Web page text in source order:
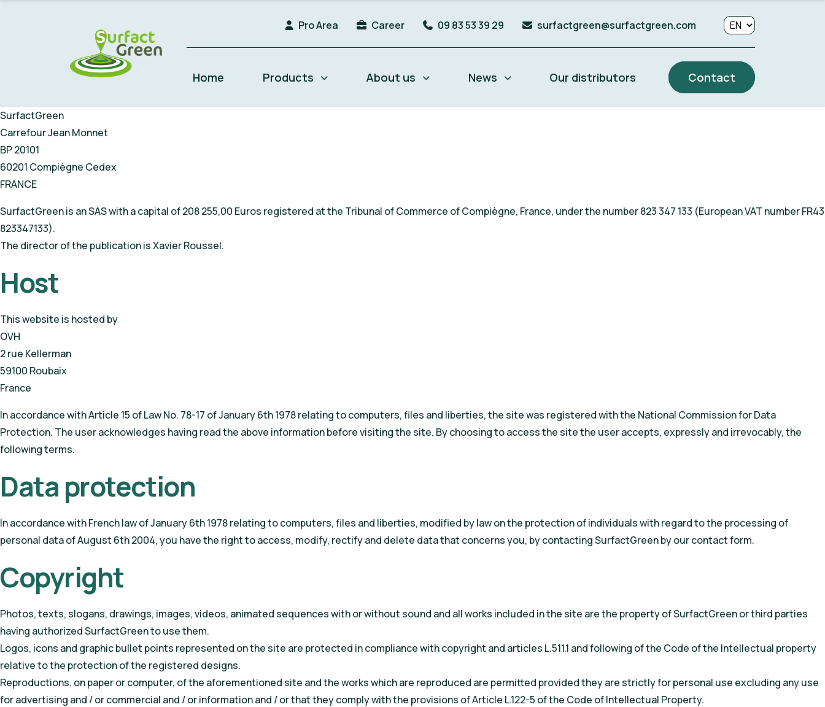
Pro Area Career 09 83 53 39 29 surfactgreen@surfactgreen.com
Home Products About us News Our distributors Contact
SurfactGreen
Carrefour Jean Monnet
BP 20101
60201 Compiègne Cedex
FRANCE
SurfactGreen is an SAS with a capital of 208 255,00 Euros registered at the Tribunal of Commerce of Compiègne, France, under the number 823 347 133 (European VAT number FR43
823347133).
The director of the publication is Xavier Roussel.
Host
This website is hosted by
OVH
2 rue Kellerman
59100 Roubaix
France
In accordance with Article 15 of Law No. 78-17 of January 6th 1978 relating to computers, files and liberties, the site was registered with the National Commission for Data
Protection. The user acknowledges having read the above information before visiting the site. By choosing to access the site the user accepts, expressly and irrevocably, the
following terms.
Data protection
In accordance with French law of January 6th 1978 relating to computers, files and liberties, modified by law on the protection of individuals with regard to the processing of
personal data of August 6th 2004, you have the right to access, modify, rectify and delete data that concerns you, by contacting SurfactGreen by our contact form.
Copyright
Photos, texts, slogans, drawings, images, videos, animated sequences with or without sound and all works included in the site are the property of SurfactGreen or third parties
having authorized SurfactGreen to use them.
Logos, icons and graphic bullet points represented on the site are protected in compliance with copyright and articles L.511.1 and following of the Code of the Intellectual property
relative to the protection of the registered designs.
Reproductions, on paper or computer, of the aforementioned site and the works which are reproduced are permitted provided they are strictly for personal use excluding any use
for advertising and / or commercial and / or information and / or that they comply with the provisions of Article L.122-5 of the Code of Intellectual Property.